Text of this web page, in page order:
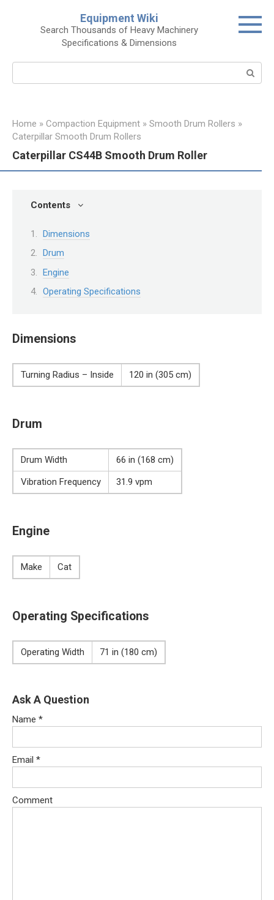
Equipment Wiki
Search Thousands of Heavy Machinery
Specifications & Dimensions
Home » Compaction Equipment » Smooth Drum Rollers »
Caterpillar Smooth Drum Rollers
Caterpillar CS44B Smooth Drum Roller
Contents
Dimensions
Drum
Engine
Operating Specifications
Dimensions
Turning Radius – Inside 120 in (305 cm)
Drum
Drum Width
66 in (168 cm)
Vibration Frequency
31.9 vpm
Engine
Make Cat
Operating Specifications
Operating Width 71 in (180 cm)
Ask A Question
Name *
Email *
Comment